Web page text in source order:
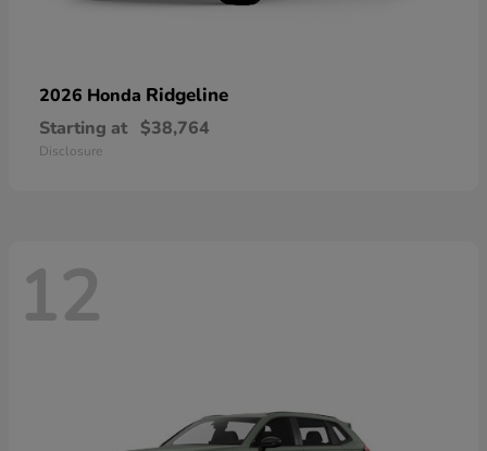
2026 Honda Ridgeline
Starting at $38,764
Disclosure
12